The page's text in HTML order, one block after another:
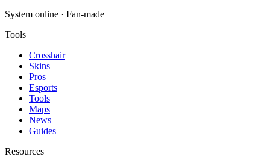
System online · Fan-made
Tools
Crosshair
Skins
Pros
Esports
Tools
Maps
News
Guides
Resources